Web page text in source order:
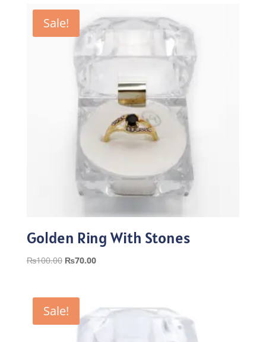
₨100.00.
Sale!
Golden Ring With Stones
₨100.00 Original
₨100.00.
₨70.00Current
Sale!